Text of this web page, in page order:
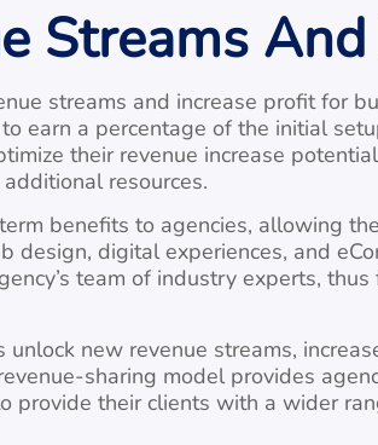
Streams
streams and increase profit for
earn a percentage of the initial
their revenue increase
resources.
benefits to agencies, allowing
design, digital experiences, and
team of industry experts,
new revenue streams,
sharing model provides
their clients with a wider